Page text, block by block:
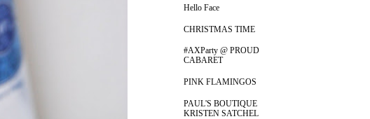
Hello Face
CHRISTMAS TIME
#AXParty @ PROUD
CABARET
PINK FLAMINGOS
PAUL'S BOUTIQUE
KRISTEN SATCHEL